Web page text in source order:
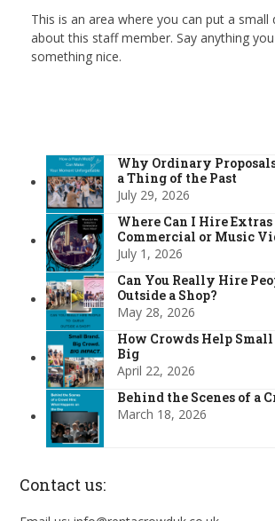
This is an area where you can put a small
about this staff member. Say anything
something nice.
Why Ordinary
a Thing of the Past
July 29, 2026
Where Can I Hire
Commercial or Music
July 1, 2026
Can You Really Hire
Outside a Shop?
May 28, 2026
How Crowds Help
Big
April 22, 2026
Behind the Scenes of a
March 18, 2026
Contact us: